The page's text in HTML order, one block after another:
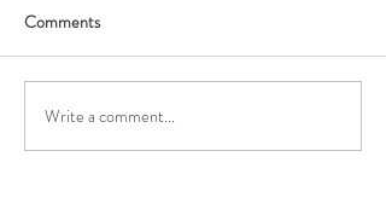
Comments
Write a comment...